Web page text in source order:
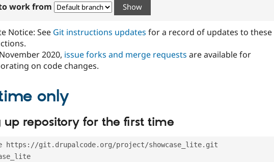
work from
Notice: See Git instructions updates for a record of updates to these
2020, issue forks and merge requests are available for
on code changes.
only
up repository for the first time
https://git.drupalcode.org/project/showcase_lite.git